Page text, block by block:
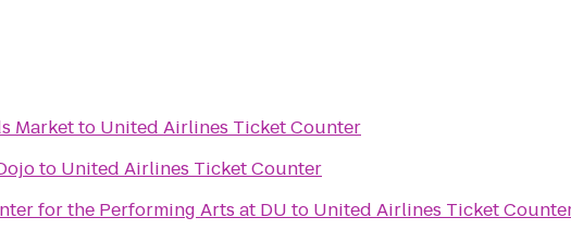
Marketto United Airlines Ticket Counter
to United Airlines Ticket Counter
for the Performing Arts at DU to United Airlines Ticket